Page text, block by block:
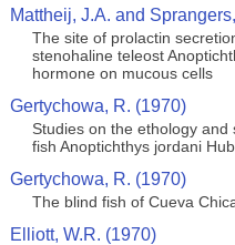
Mattheij, J.A. and
The site of prolactin
stenohaline teleost
hormone on mucous cells
Gertychowa, R. (1970)
Studies on the ethology
fish Anoptichthys jordani
Gertychowa, R. (1970)
The blind fish of Cueva
Elliott, W.R. (1970)